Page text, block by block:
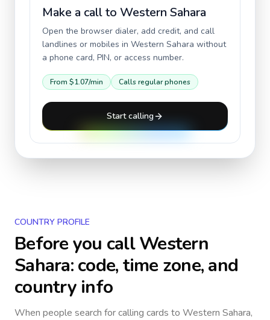
Make a call to Western Sahara
Open the browser dialer, add credit, and call
landlines or mobiles in Western Sahara without
a phone card, PIN, or access number.
From $1.07/min Calls regular phones
Start calling
COUNTRY PROFILE
Before you callWestern
Sahara: code, time zone, and
country info
When people search for calling cards to Western Sahara,